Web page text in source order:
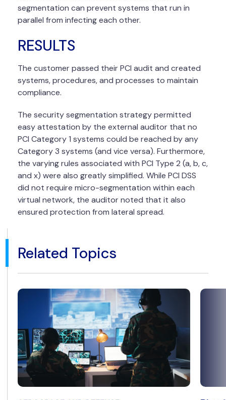
segmentation can prevent systems that run in
parallel from infecting each other.
RESULTS
The customer passed their PCI audit and created
systems, procedures, and processes to maintain
compliance.
The security segmentation strategy permitted
easy attestation by the external auditor that no
PCI Category 1 systems could be reached by any
Category 3 systems (and vice versa). Furthermore,
the varying rules associated with PCI Type 2 (a, b, c,
and x) were also greatly simplified. While PCI DSS
did not require micro-segmentation within each
virtual network, the auditor noted that it also
ensured protection from lateral spread.
Related Topics